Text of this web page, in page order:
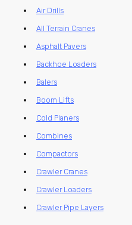
Air Drills
All Terrain Cranes
Asphalt Pavers
Backhoe Loaders
Balers
Boom Lifts
Cold Planers
Combines
Compactors
Crawler Cranes
Crawler Loaders
Crawler Pipe Layers